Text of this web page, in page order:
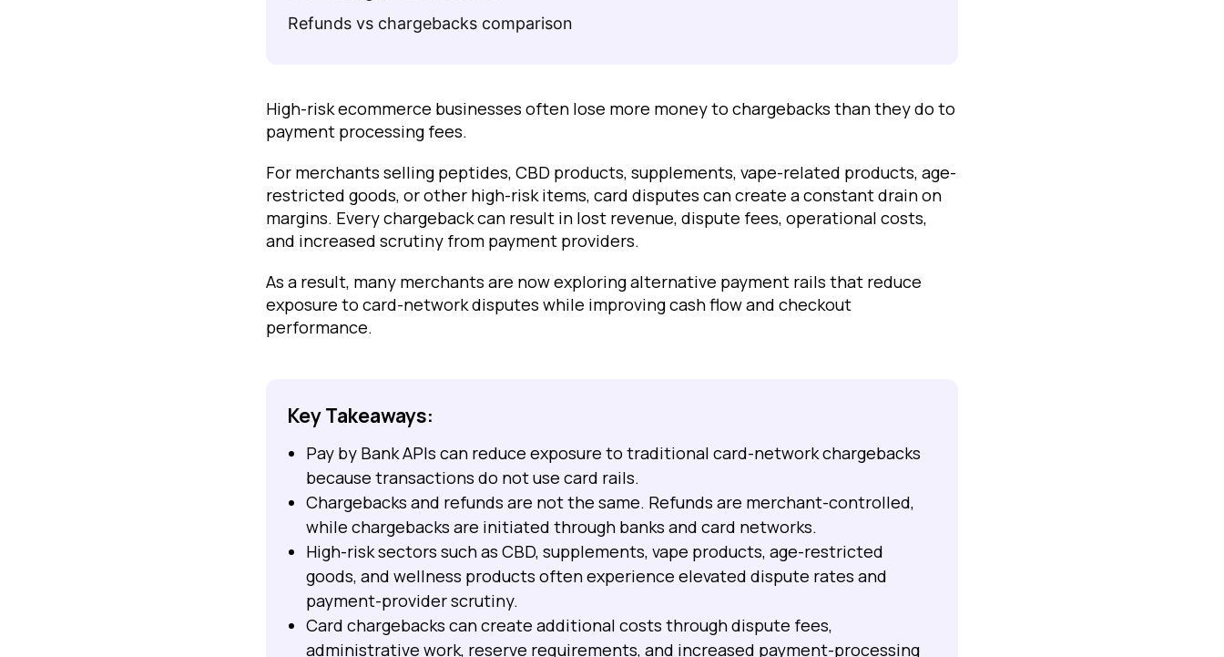
Refunds vs chargebacks comparison
High-risk ecommerce businesses often lose more money to chargebacks than they do to
payment processing fees.
For merchants selling peptides, CBD products, supplements, vape-related products, age-
restricted goods, or other high-risk items, card disputes can create a constant drain on
margins. Every chargeback can result in lost revenue, dispute fees, operational costs,
and increased scrutiny from payment providers.
As a result, many merchants are now exploring alternative payment rails that reduce
exposure to card-network disputes while improving cash flow and checkout
performance.
Key Takeaways:
Pay by Bank APIs can reduce exposure to traditional card-network chargebacks
because transactions do not use card rails.
Chargebacks and refunds are not the same. Refunds are merchant-controlled,
while chargebacks are initiated through banks and card networks.
High-risk sectors such as CBD, supplements, vape products, age-restricted
goods, and wellness products often experience elevated dispute rates and
payment-provider scrutiny.
Card chargebacks can create additional costs through dispute fees,
administrative work, reserve requirements, and increased payment-processing